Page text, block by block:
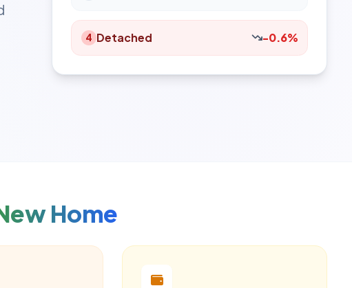
4 Detached -0.6%
Home